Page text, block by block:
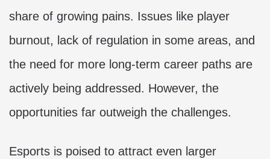
share of growing pains. Issues like player
burnout, lack of regulation in some areas, and
the need for more long-term career paths are
actively being addressed. However, the
opportunities far outweigh the challenges.
Esports is poised to attract even larger